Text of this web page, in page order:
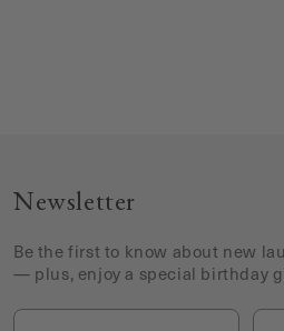
Newsletter
Be the first to know about new
— plus, enjoy a special birthday
Email